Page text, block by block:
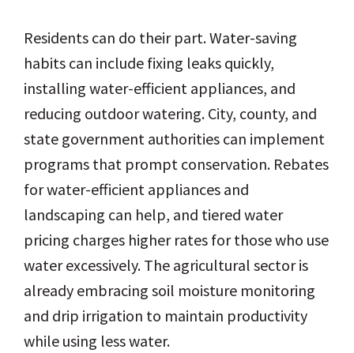
Residents can do their part. Water-saving
habits can include fixing leaks quickly,
installing water-efficient appliances, and
reducing outdoor watering. City, county, and
state government authorities can implement
programs that prompt conservation. Rebates
for water-efficient appliances and
landscaping can help, and tiered water
pricing charges higher rates for those who use
water excessively. The agricultural sector is
already embracing soil moisture monitoring
and drip irrigation to maintain productivity
while using less water.